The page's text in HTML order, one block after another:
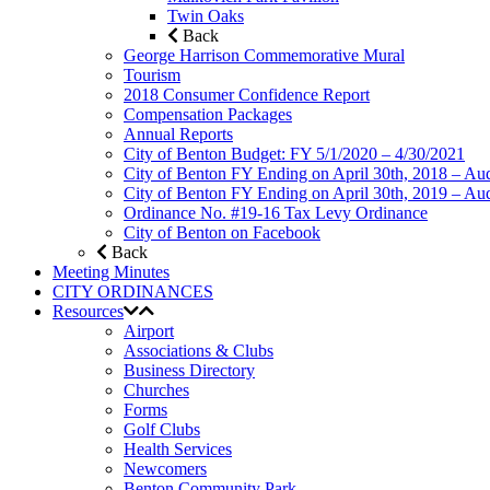
Twin Oaks
Back
George Harrison Commemorative Mural
Tourism
2018 Consumer Confidence Report
Compensation Packages
Annual Reports
City of Benton Budget: FY 5/1/2020 – 4/30/2021
City of Benton FY Ending on April 30th, 2018 –
City of Benton FY Ending on April 30th, 2019 –
Ordinance No. #19-16 Tax Levy Ordinance
City of Benton on Facebook
Back
Meeting Minutes
CITY ORDINANCES
Resources
Airport
Associations & Clubs
Business Directory
Churches
Forms
Golf Clubs
Health Services
Newcomers